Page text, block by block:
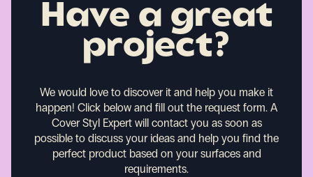
Have a great
project?
We would love to discover it and help you make it
happen! Click below and fill out the request form. A
Cover Styl Expert will contact you as soon as
possible to discuss your ideas and help you find the
perfect product based on your surfaces and
requirements.